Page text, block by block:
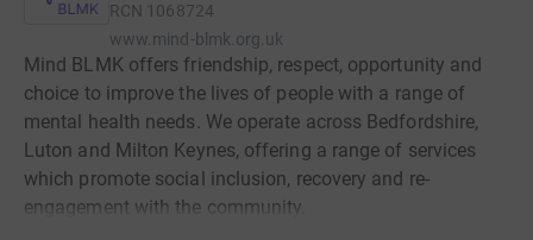
RCN 1068724
www.mind-blmk.org.uk
Mind BLMK offers friendship, respect, opportunity and
choice to improve the lives of people with a range of
mental health needs. We operate across Bedfordshire,
Luton and Milton Keynes, offering a range of services
which promote social inclusion, recovery and re-
engagement with the community.